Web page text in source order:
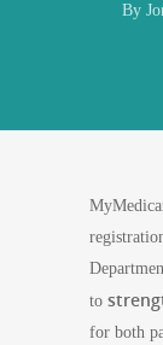
By
to
for both